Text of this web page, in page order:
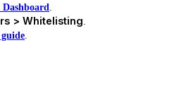
> Whitelisting